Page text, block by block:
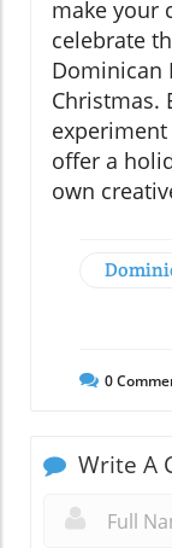
make your
celebrate
Christmas.
offer a
own
0
Write A